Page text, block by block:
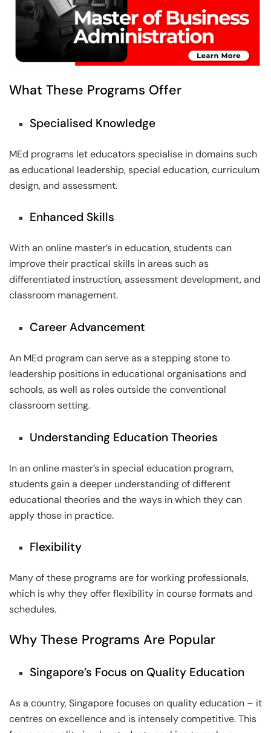
What These Programs Offer
Specialised Knowledge
MEd programs let educators specialise in domains such
as educational leadership, special education, curriculum
design, and assessment.
Enhanced Skills
With an online master’s in education, students can
improve their practical skills in areas such as
differentiated instruction, assessment development, and
classroom management.
Career Advancement
An MEd program can serve as a stepping stone to
leadership positions in educational organisations and
schools, as well as roles outside the conventional
classroom setting.
Understanding Education Theories
In an online master’s in special education program,
students gain a deeper understanding of different
educational theories and the ways in which they can
apply those in practice.
Flexibility
Many of these programs are for working professionals,
which is why they offer flexibility in course formats and
schedules.
Why These Programs Are Popular
Singapore’s Focus on Quality Education
As a country, Singapore focuses on quality education – it
centres on excellence and is intensely competitive. This